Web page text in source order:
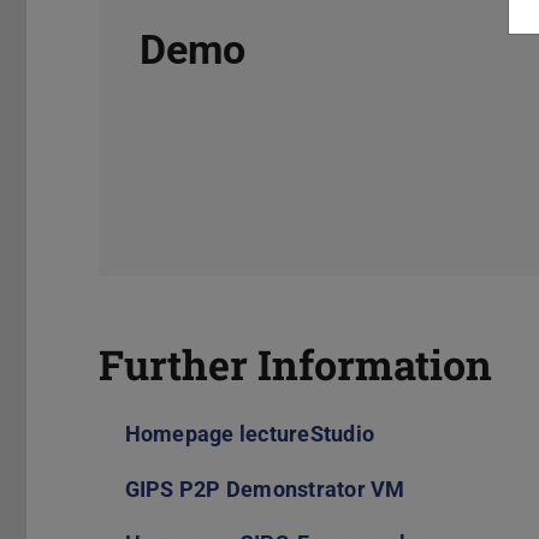
Demo
Further Information
Homepage lectureStudio
GIPS P2P Demonstrator VM